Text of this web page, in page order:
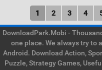
1 2 3 4
DownloadPark.Mobi -
one place. We always try to
Android. Download Action,
Puzzle, Strategy Games,